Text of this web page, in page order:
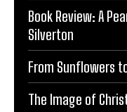
Book Review: A
Silverton
From Sunflowers
The Image of